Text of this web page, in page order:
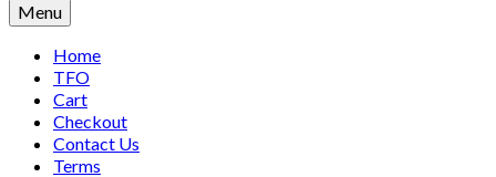
Menu
Home
TFO
Cart
Checkout
Contact Us
Terms